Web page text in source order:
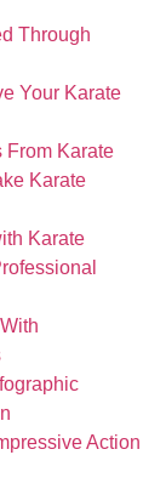
Through
Your Karate
From Karate
Karate
Karate
Action